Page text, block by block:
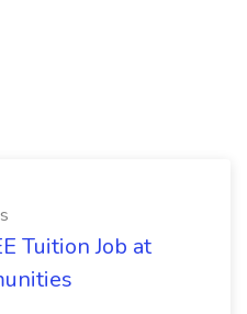
Tuition Job at